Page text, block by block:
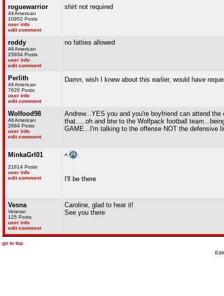
roguewarrior
All American
10952 Posts
user info
edit comment
shirt not required
roddy
All American
25834 Posts
user info
edit comment
no fatties allowed
Perlith
All American
7620 Posts
user info
edit comment
Damn, wish I knew about this earlier, would have
Wolfood98
All American
2684 Posts
user info
edit comment
Andrew...YES you and you're boyfriend can attend
that.....oh and btw to the Wolfpack football
GAME...I'm talking to the offense NOT the defensive
MinkaGrl01
21814 Posts
user info
edit comment
^
I'll be there
Vesna
Veteran
125 Posts
user info
edit comment
Caroline, glad to hear it!
See you there
go to top